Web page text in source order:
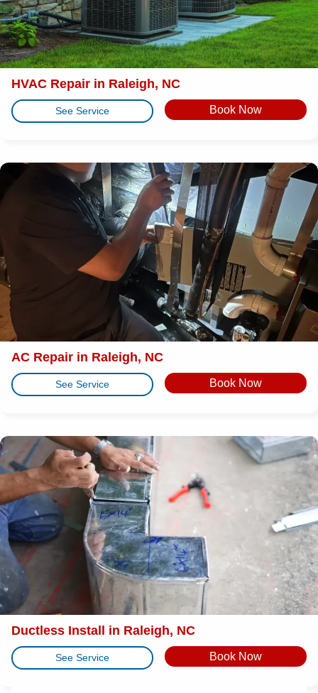
HVAC Repair in Raleigh, NC
See Service Book Now
AC Repair in Raleigh, NC
See Service Book Now
Ductless Install in Raleigh, NC
See Service Book Now